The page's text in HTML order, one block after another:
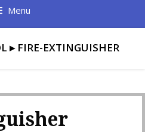
Menu
▸ FIRE-EXTINGUISHER